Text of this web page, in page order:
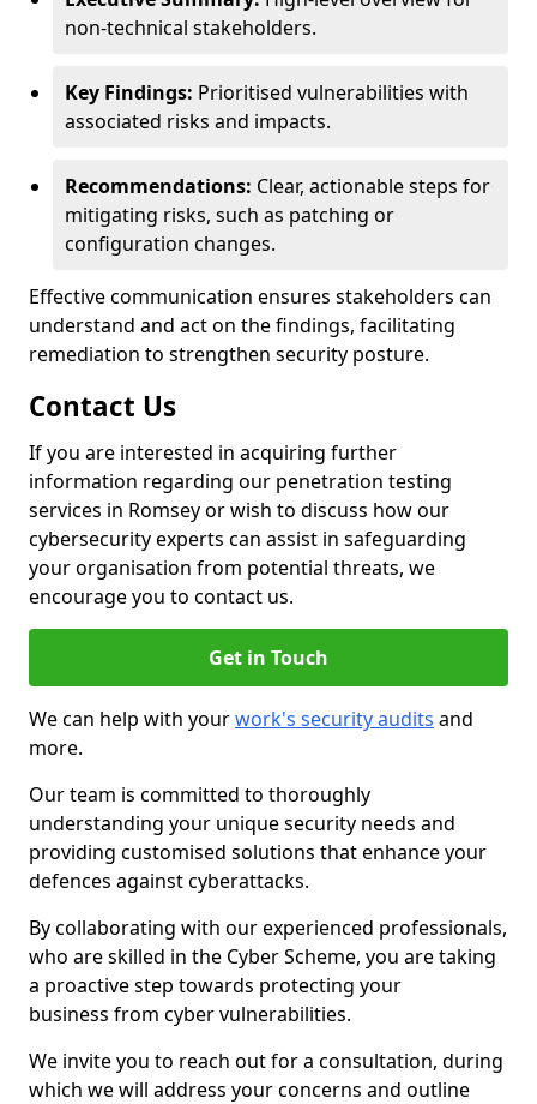
non-technical stakeholders.
Key Findings: Prioritised vulnerabilities with
associated risks and impacts.
Recommendations: Clear, actionable steps for
mitigating risks, such as patching or
configuration changes.
Effective communication ensures stakeholders can
understand and act on the findings, facilitating
remediation to strengthen security posture.
Contact Us
If you are interested in acquiring further
information regarding our penetration testing
services in Romsey or wish to discuss how our
cybersecurity experts can assist in safeguarding
your organisation from potential threats, we
encourage you to contact us.
Get in Touch
We can help with yourwork's security audits and
more.
Our team is committed to thoroughly
understanding your unique security needs and
providing customised solutions that enhance your
defences against cyberattacks.
By collaborating with our experienced professionals,
who are skilled in the Cyber Scheme, you are taking
a proactive step towards protecting your
business from cyber vulnerabilities.
We invite you to reach out for a consultation, during
which we will address your concerns and outline